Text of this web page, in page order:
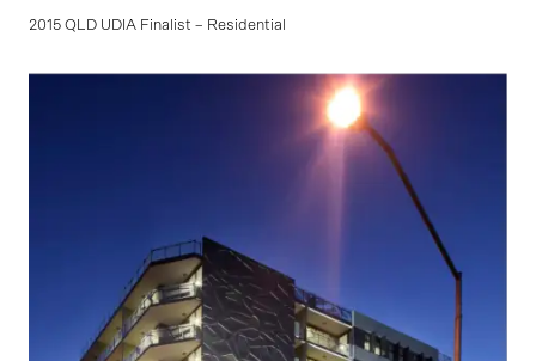
2015 QLD UDIA Finalist – Residential